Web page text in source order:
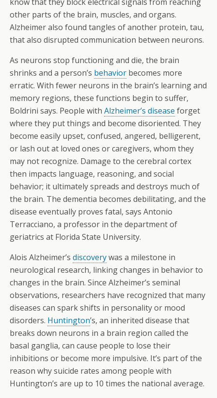
other parts of the brain, muscles, and organs.
Alzheimer also found tangles of another protein, tau,
that also disrupted communication between neurons.
As neurons stop functioning and die, the brain
shrinks and a person’s behavior becomes more
erratic. With fewer neurons in the brain’s learning and
memory regions, these functions begin to suffer,
Boldrini says. People with Alzheimer’s disease forget
where they put things and become disoriented. They
become easily upset, confused, angered, belligerent,
or lash out at loved ones or caregivers, whom they
may not recognize. Damage to the cerebral cortex
then impacts language, reasoning, and social
behavior; it ultimately spreads and destroys much of
the brain. The dementia becomes debilitating, and the
disease eventually proves fatal, says Antonio
Terracciano, a professor in the department of
geriatrics at Florida State University.
Alois Alzheimer’s discoverywas a milestone in
neurological research, linking changes in behavior to
changes in the brain. Since Alzheimer’s seminal
observations, researchers have recognized that many
diseases can spark shifts in personality or mood
disorders. Huntington’s, an inherited disease that
breaks down neurons in a brain region called the
basal ganglia, can cause people to lose their
inhibitions or become more impulsive. It’s part of the
reason why suicide rates among people with
Huntington’s are up to 10 times the national average.